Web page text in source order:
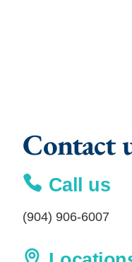
Contact
Call us
(904) 906-6007